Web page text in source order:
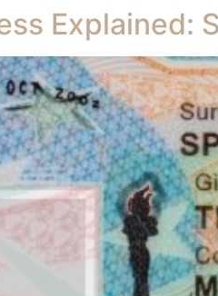
Explained: